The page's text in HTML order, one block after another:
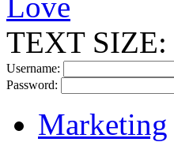
TEXT SIZE:
Username:
Password:
Marketing